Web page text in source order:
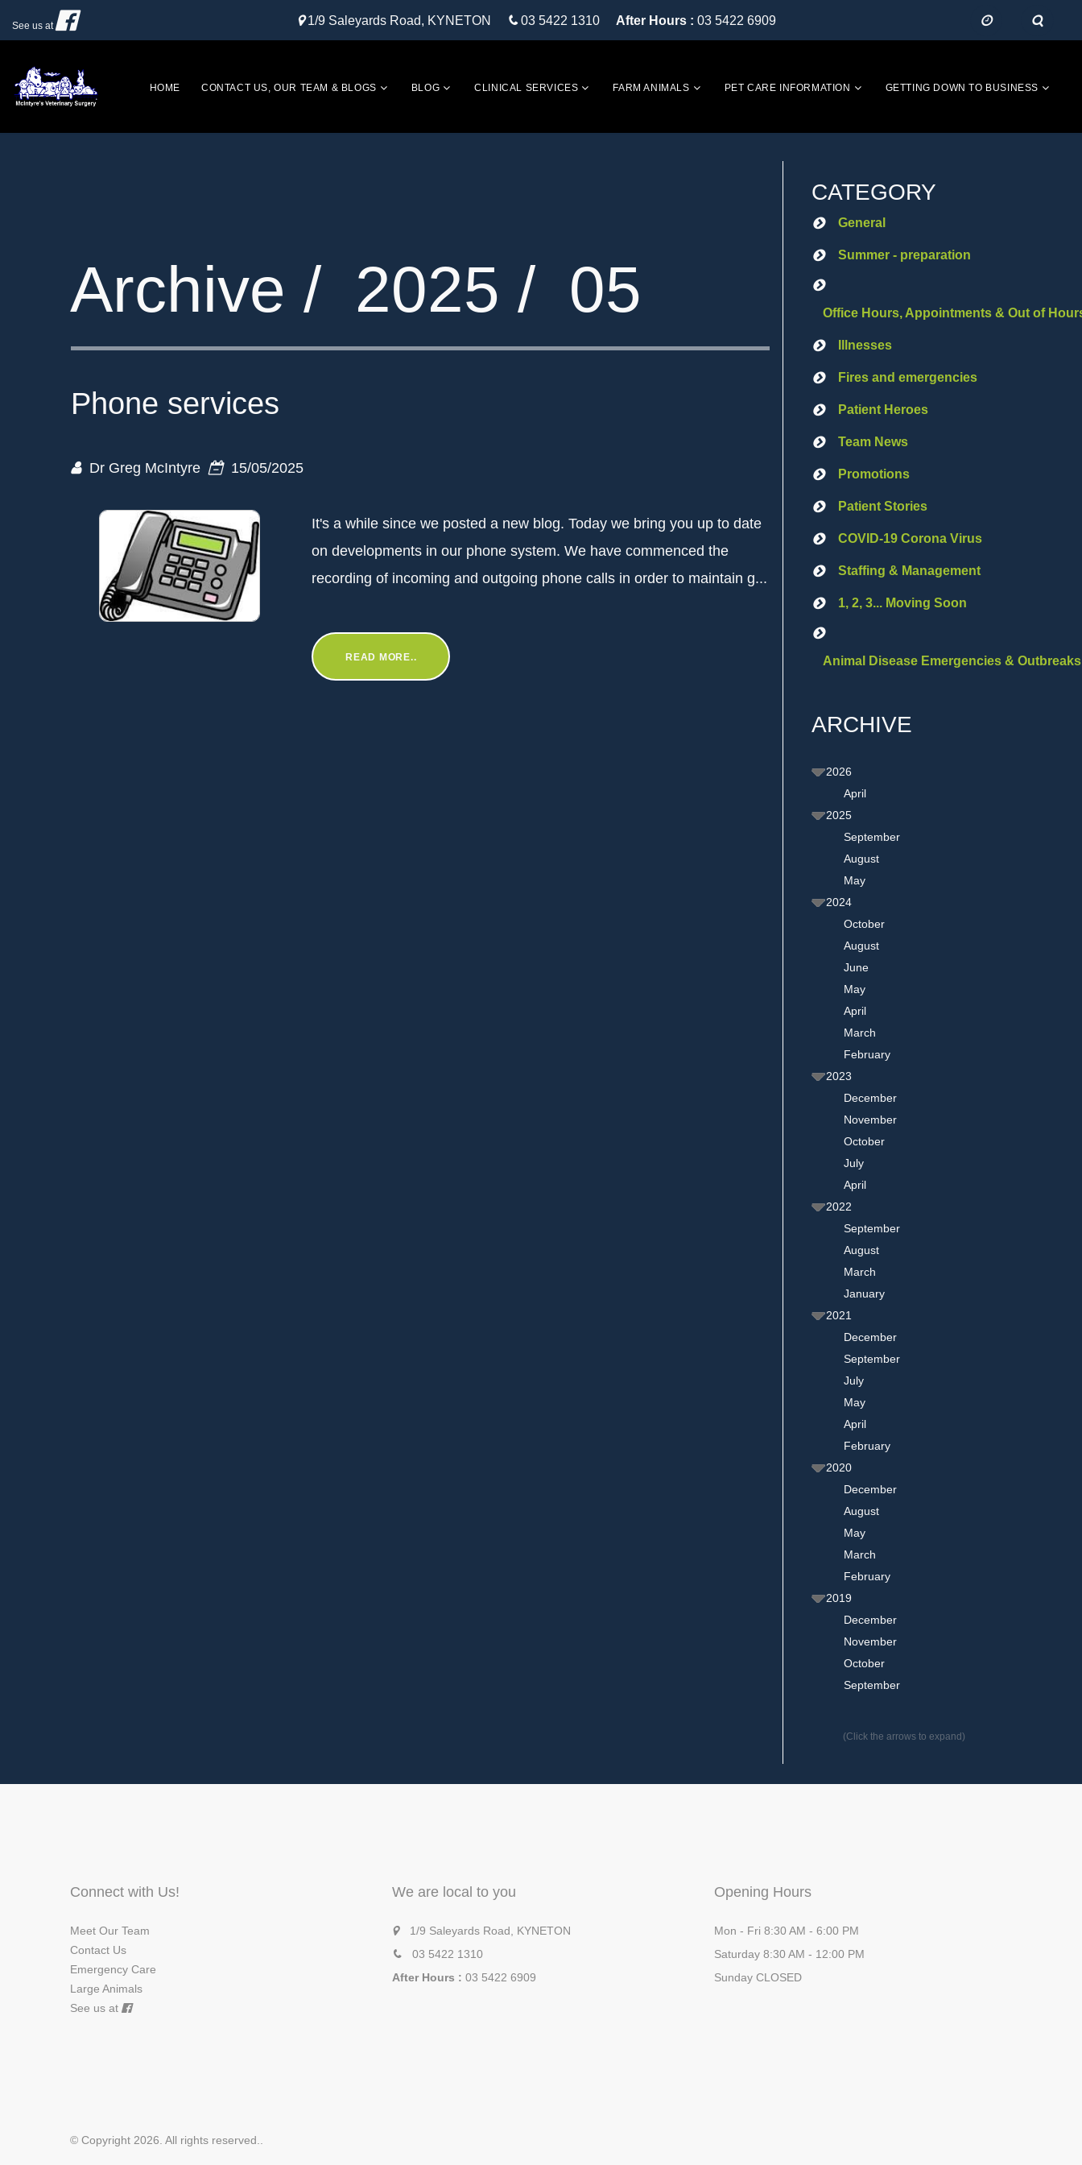
See us at 1/9 Saleyards Road, KYNETON 03 5422 1310 After Hours : 03 5422 6909
HOME CONTACT US, OUR TEAM & BLOGS BLOG CLINICAL SERVICES FARM ANIMALS PET CARE INFORMATION GETTING DOWN TO BUSINESS
Archive / 2025 / 05
Phone services
Dr Greg McIntyre 15/05/2025
It's a while since we posted a new blog. Today we bring you up to date
on developments in our phone system. We have commenced the
recording of incoming and outgoing phone calls in order to maintain g...
READ MORE..
CATEGORY
General
Summer - preparation
Office Hours, Appointments & Out of
Illnesses
Fires and emergencies
Patient Heroes
Team News
Promotions
Patient Stories
COVID-19 Corona Virus
Staffing & Management
1, 2, 3... Moving Soon
Animal Disease Emergencies & Outbreaks
ARCHIVE
2026
April
2025
September
August
May
2024
October
August
June
May
April
March
February
2023
December
November
October
July
April
2022
September
August
March
January
2021
December
September
July
May
April
February
2020
December
August
May
March
February
2019
December
November
October
September
(Click the arrows to expand)
Connect with Us!
Meet Our Team
Contact Us
Emergency Care
Large Animals
See us at
We are local to you
1/9 Saleyards Road, KYNETON
03 5422 1310
After Hours : 03 5422 6909
Opening Hours
Mon - Fri 8:30 AM - 6:00 PM
Saturday 8:30 AM - 12:00 PM
Sunday CLOSED
© Copyright 2026. All rights reserved.